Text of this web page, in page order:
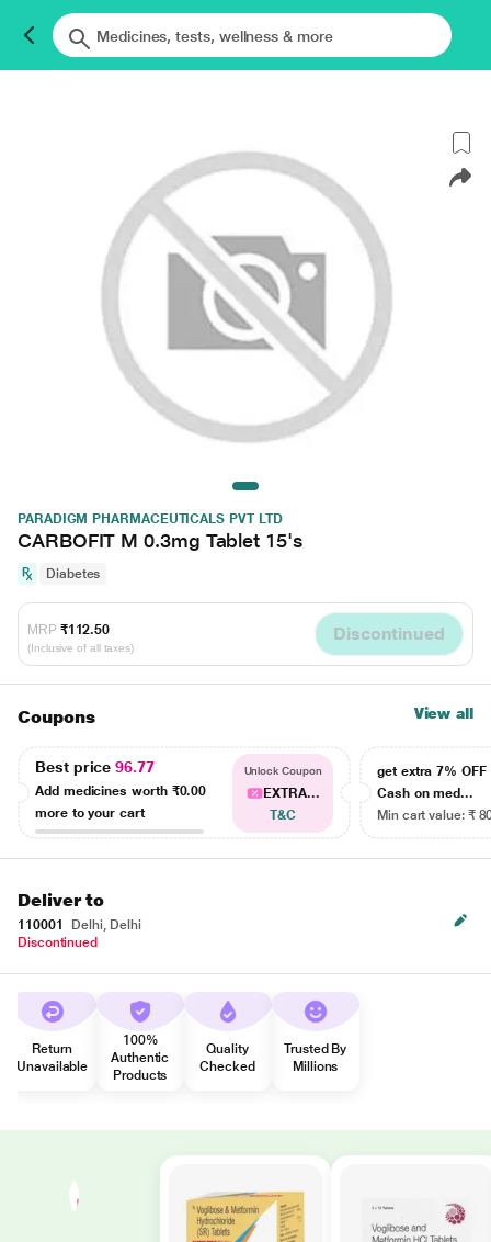
PARADIGM PHARMACEUTICALS PVT LTD
CARBOFIT M 0.3mg Tablet 15's
Diabetes
MRP ₹112.50
(Inclusive of all taxes)
Discontinued
Coupons View all
Best price96.77
Add medicines worth ₹0.00
more to your cart
Unlock Coupon
EXTRA...
T&C
get extra 7% OFF
Cash on med...
Min cart value: ₹
Deliver to
110001
Delhi, Delhi
Discontinued
Return
Unavailable
100%
Authentic
Products
Quality
Checked
Trusted By
Millions